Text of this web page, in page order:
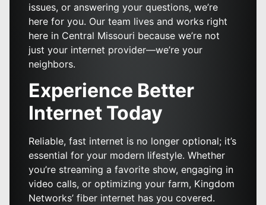
issues, or answering your questions, we’re
here for you. Our team lives and works right
here in Central Missouri because we’re not
just your internet provider—we’re your
neighbors.
Experience Better
Internet Today
Reliable, fast internet is no longer optional; it’s
essential for your modern lifestyle. Whether
you’re streaming a favorite show, engaging in
video calls, or optimizing your farm, Kingdom
Networks’ fiber internet has you covered.